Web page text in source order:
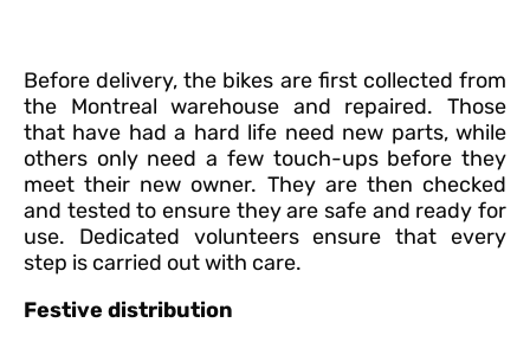
Before delivery, the bikes are first collected from
the Montreal warehouse and repaired. Those
that have had a hard life need new parts, while
others only need a few touch-ups before they
meet their new owner. They are then checked
and tested to ensure they are safe and ready for
use. Dedicated volunteers ensure that every
step is carried out with care.
Festive distribution